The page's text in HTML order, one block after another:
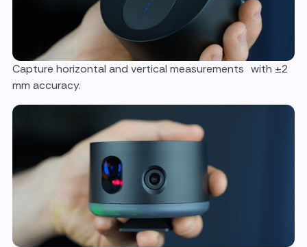
Capture horizontal and vertical measurements with ±2
mm accuracy.